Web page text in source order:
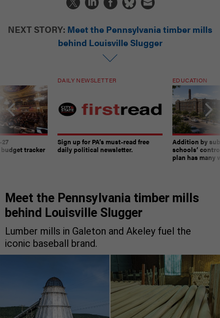
NEXT STORY: Meet the Pennsylvania timber mills
behind Louisville Slugger
tracker
DAILY NEWSLETTER
Sign up for PA’s must-read free
daily political newsletter.
EDUCATION
Addition by
schools’
plan has many
Meet the Pennsylvania timber mills
behind Louisville Slugger
Lumber mills in Galeton and Akeley fuel the
iconic baseball brand.